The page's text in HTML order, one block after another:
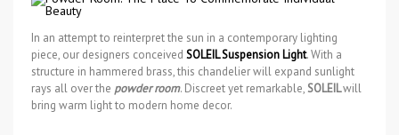
In an attempt to reinterpret the sun in a contemporary lighting
piece, our designers conceived SOLEIL Suspension Light. With a
structure in hammered brass, this chandelier will expand sunlight
rays all over the powder room. Discreet yet remarkable, SOLEILwill
bring warm light to modern home decor.